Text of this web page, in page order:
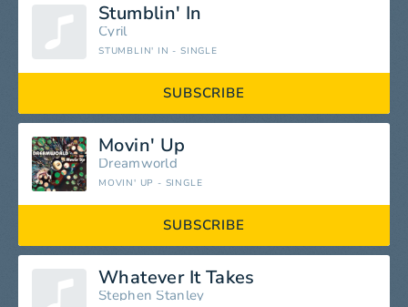
Stumblin' In
Cyril
STUMBLIN' IN - SINGLE
SUBSCRIBE
Movin' Up
Dreamworld
MOVIN' UP - SINGLE
SUBSCRIBE
Whatever It Takes
Stephen Stanley